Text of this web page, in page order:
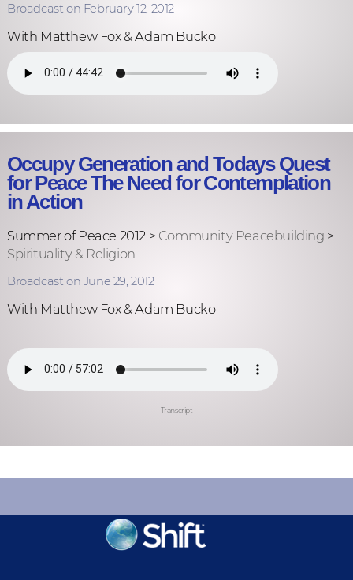
Broadcast on February 12, 2012
With Matthew Fox & Adam Bucko
Occupy Generation and Todays Quest
for Peace The Need for Contemplation
in Action
Summer of Peace 2012 > Community Peacebuilding >
Spirituality & Religion
Broadcast on June 29, 2012
With Matthew Fox & Adam Bucko
Transcript
KEEP INFORMED
Sign up for Peace Updates!